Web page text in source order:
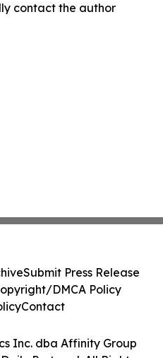
contact the author
Inc. dba Affinity Group
Submit Press Release
DMCA Policy
Contact